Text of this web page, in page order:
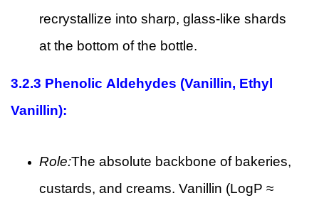
recrystallize into sharp, glass-like shards
at the bottom of the bottle.
3.2.3 Phenolic Aldehydes (Vanillin, Ethyl
Vanillin):
Role:The absolute backbone of bakeries,
custards, and creams. Vanillin (LogP ≈